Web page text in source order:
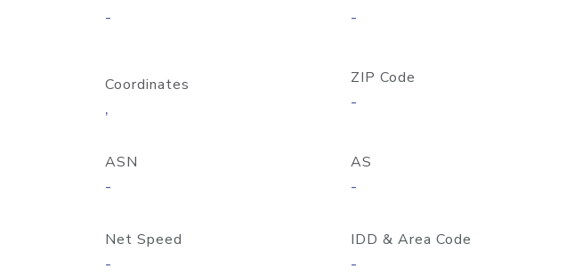
- -
Coordinates
,
ZIP Code
-
ASN
-
AS
-
Net Speed
-
IDD & Area Code
-